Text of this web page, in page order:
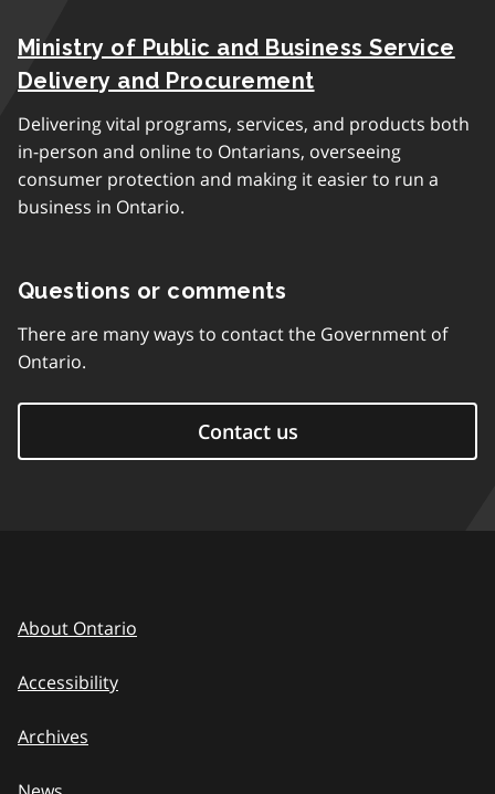
Ministry of Public and Business Service
Delivery and Procurement
Delivering vital programs, services, and products both
in-person and online to Ontarians, overseeing
consumer protection and making it easier to run a
business in Ontario.
Questions or comments
There are many ways to contact the Government of
Ontario.
Contact us
About Ontario
Accessibility
Archives